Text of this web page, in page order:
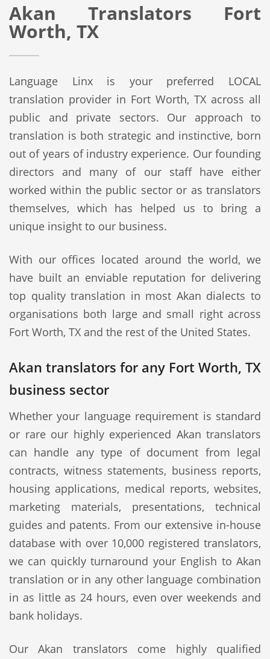
Akan Translators Fort
Worth, TX
Language Linx is your preferred LOCAL
translation provider in Fort Worth, TX across all
public and private sectors. Our approach to
translation is both strategic and instinctive, born
out of years of industry experience. Our founding
directors and many of our staff have either
worked within the public sector or as translators
themselves, which has helped us to bring a
unique insight to our business.
With our offices located around the world, we
have built an enviable reputation for delivering
top quality translation in most Akan dialects to
organisations both large and small right across
Fort Worth, TX and the rest of the United States.
Akan translators for any Fort Worth, TX
business sector
Whether your language requirement is standard
or rare our highly experienced Akan translators
can handle any type of document from legal
contracts, witness statements, business reports,
housing applications, medical reports, websites,
marketing materials, presentations, technical
guides and patents. From our extensive in-house
database with over 10,000 registered translators,
we can quickly turnaround your English to Akan
translation or in any other language combination
in as little as 24 hours, even over weekends and
bank holidays.
Our Akan translators come highly qualified